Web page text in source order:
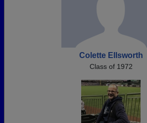
Colette Ellsworth
Class of 1972